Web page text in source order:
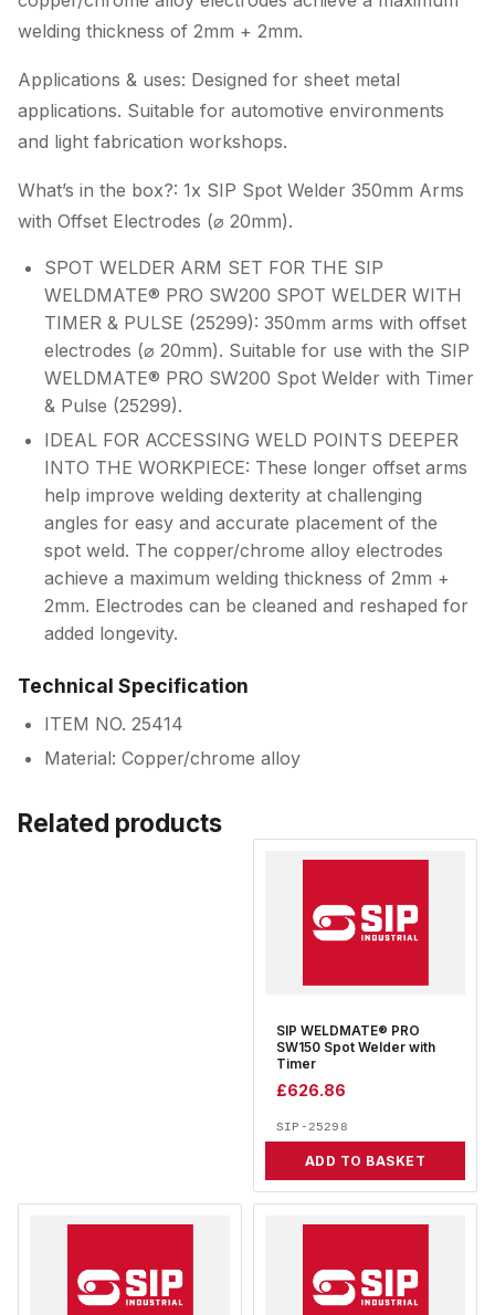
welding thickness of 2mm + 2mm.
Applications & uses: Designed for sheet metal
applications. Suitable for automotive environments
and light fabrication workshops.
What’s in the box?: 1x SIP Spot Welder 350mm Arms
with Offset Electrodes (⌀ 20mm).
SPOT WELDER ARM SET FOR THE SIP
WELDMATE® PRO SW200 SPOT WELDER WITH
TIMER & PULSE (25299): 350mm arms with offset
electrodes (⌀ 20mm). Suitable for use with the SIP
WELDMATE® PRO SW200 Spot Welder with Timer
& Pulse (25299).
IDEAL FOR ACCESSING WELD POINTS DEEPER
INTO THE WORKPIECE: These longer offset arms
help improve welding dexterity at challenging
angles for easy and accurate placement of the
spot weld. The copper/chrome alloy electrodes
achieve a maximum welding thickness of 2mm +
2mm. Electrodes can be cleaned and reshaped for
added longevity.
Technical Specification
ITEM NO. 25414
Material: Copper/chrome alloy
Related products
SIP WELDMATE® PRO
SW150 Spot Welder with
Timer
£626.86
SIP-25298
ADD TO BASKET